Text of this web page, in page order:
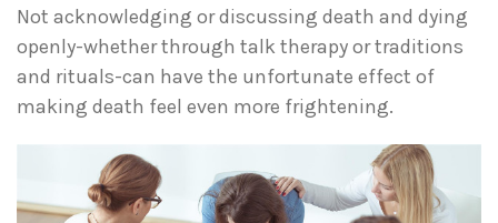
Not acknowledging or discussing death and dying
openly-whether through talk therapy or traditions
and rituals-can have the unfortunate effect of
making death feel even more frightening.